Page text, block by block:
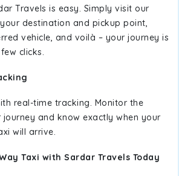
Travels is easy. Simply visit our
destination and pickup point,
vehicle, and voilà – your journey is
clicks.
real-time tracking. Monitor the
and know exactly when your
will arrive.
Taxi with Sardar Travels Today